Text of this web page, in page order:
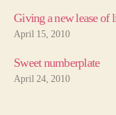
Giving a new lease of
April 15, 2010
Sweet numberplate
April 24, 2010